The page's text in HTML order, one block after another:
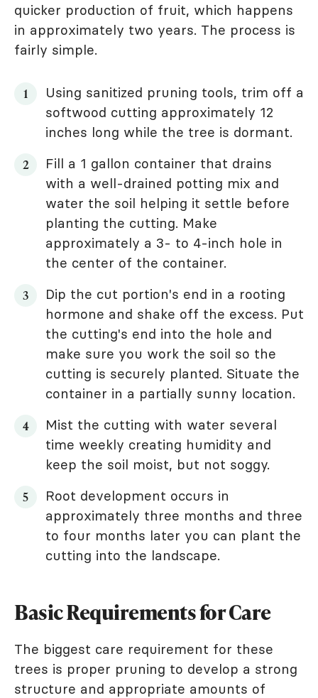
quicker production of fruit, which happens
in approximately two years. The process is
fairly simple.
Using sanitized pruning tools, trim off a
softwood cutting approximately 12
inches long while the tree is dormant.
Fill a 1 gallon container that drains
with a well-drained potting mix and
water the soil helping it settle before
planting the cutting. Make
approximately a 3- to 4-inch hole in
the center of the container.
Dip the cut portion's end in a rooting
hormone and shake off the excess. Put
the cutting's end into the hole and
make sure you work the soil so the
cutting is securely planted. Situate the
container in a partially sunny location.
Mist the cutting with water several
time weekly creating humidity and
keep the soil moist, but not soggy.
Root development occurs in
approximately three months and three
to four months later you can plant the
cutting into the landscape.
Basic Requirements for Care
The biggest care requirement for these
trees is proper pruning to develop a strong
structure and appropriate amounts of